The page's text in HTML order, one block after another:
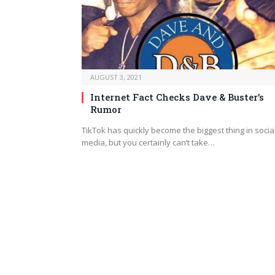
AUGUST 3, 2021
Internet Fact Checks Dave & Buster’s
Rumor
TikTok has quickly become the biggest thing in
media, but you certainly can’t take…